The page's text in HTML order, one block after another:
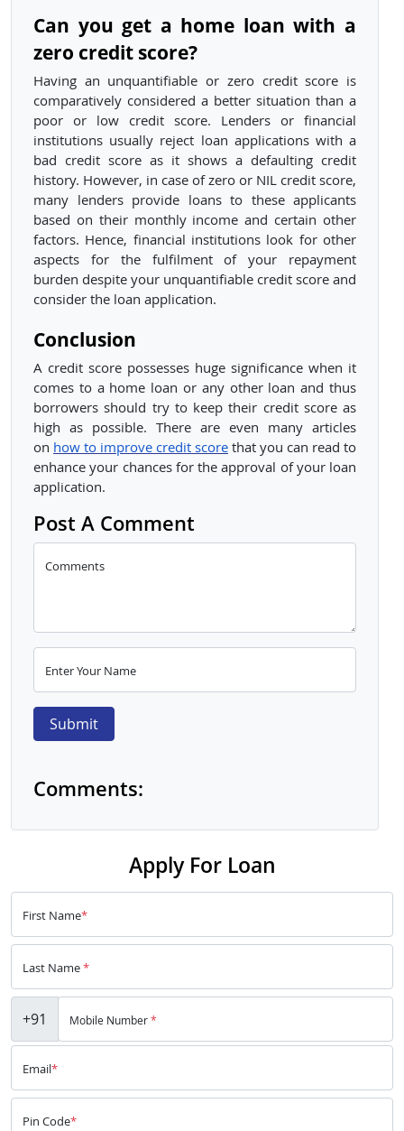
Can you get a home loan with a
zero credit score?
Having an unquantifiable or zero credit score is
comparatively considered a better situation than a
poor or low credit score. Lenders or financial
institutions usually reject loan applications with a
bad credit score as it shows a defaulting credit
history. However, in case of zero or NIL credit score,
many lenders provide loans to these applicants
based on their monthly income and certain other
factors. Hence, financial institutions look for other
aspects for the fulfilment of your repayment
burden despite your unquantifiable credit score and
consider the loan application.
Conclusion
A credit score possesses huge significance when it
comes to a home loan or any other loan and thus
borrowers should try to keep their credit score as
high as possible. There are even many articles
on how to improve credit score that you can read to
enhance your chances for the approval of your loan
application.
Post A Comment
Comments
Enter Your Name
Submit
Comments:
Apply For Loan
First Name*
Last Name*
+91 Mobile Number*
Email*
Pin Code*